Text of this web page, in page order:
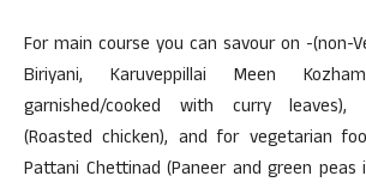
For main course you can savour on -(non-
Biriyani, Karuveppillai Meen
garnished/cooked with curry leaves),
(Roasted chicken), and for vegetarian
Pattani Chettinad (Paneer and green peas